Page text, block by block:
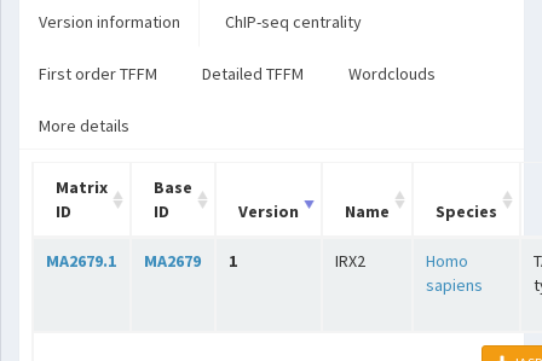
Version information ChIP-seq centrality
First order TFFM Detailed TFFM Wordclouds
More details
Matrix
ID
Base
ID
Version Name Species
MA2679.1 MA2679 1 IRX2
Homo
sapiens